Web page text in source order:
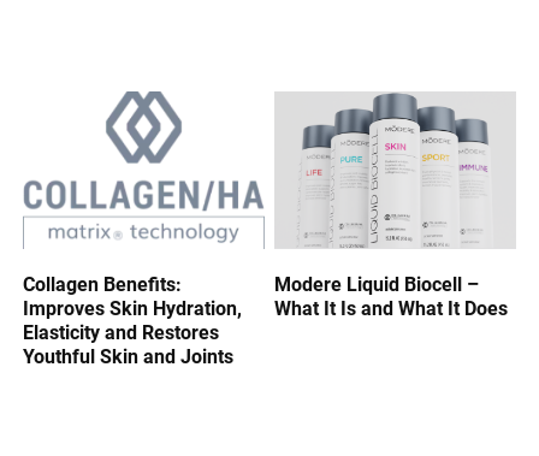
Collagen Benefits:
Improves Skin Hydration,
Elasticity and Restores
Youthful Skin and Joints
Modere Liquid Biocell –
What It Is and What It Does